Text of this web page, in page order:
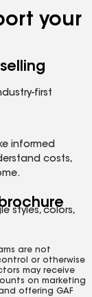
your
first
informed
costs,
styles, colors,
are not
or otherwise
may receive
on marketing
offering GAF